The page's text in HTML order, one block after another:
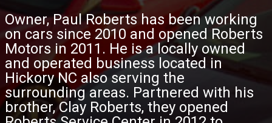
Owner, Paul Roberts has been working
on cars since 2010 and opened Roberts
Motors in 2011. He is a locally owned
and operated business located in
Hickory NC also serving the
surrounding areas. Partnered with his
brother, Clay Roberts, they opened